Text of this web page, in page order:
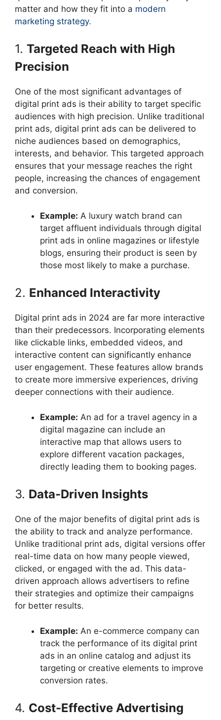
matter and how they fit into a modern
marketing strategy.
1. Targeted Reach with High
Precision
One of the most significant advantages of
digital print ads is their ability to target specific
audiences with high precision. Unlike traditional
print ads, digital print ads can be delivered to
niche audiences based on demographics,
interests, and behavior. This targeted approach
ensures that your message reaches the right
people, increasing the chances of engagement
and conversion.
Example: A luxury watch brand can
target affluent individuals through digital
print ads in online magazines or lifestyle
blogs, ensuring their product is seen by
those most likely to make a purchase.
2. Enhanced Interactivity
Digital print ads in 2024 are far more interactive
than their predecessors. Incorporating elements
like clickable links, embedded videos, and
interactive content can significantly enhance
user engagement. These features allow brands
to create more immersive experiences, driving
deeper connections with their audience.
Example: An ad for a travel agency in a
digital magazine can include an
interactive map that allows users to
explore different vacation packages,
directly leading them to booking pages.
3. Data-Driven Insights
One of the major benefits of digital print ads is
the ability to track and analyze performance.
Unlike traditional print ads, digital versions offer
real-time data on how many people viewed,
clicked, or engaged with the ad. This data-
driven approach allows advertisers to refine
their strategies and optimize their campaigns
for better results.
Example: An e-commerce company can
track the performance of its digital print
ads in an online catalog and adjust its
targeting or creative elements to improve
conversion rates.
4. Cost-Effective Advertising